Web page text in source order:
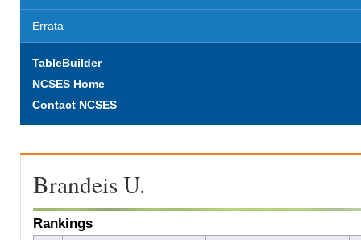
Errata
TableBuilder
NCSES Home
Contact NCSES
Brandeis U.
Rankings